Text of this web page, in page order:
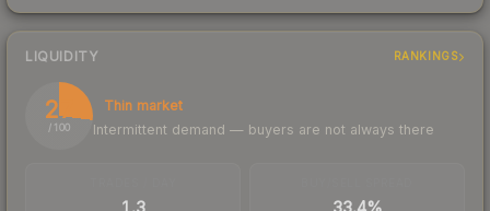
LIQUIDITY RANKINGS
27
/ 100
Thin market
Intermittent demand — buyers are not always there
1.3 33.4%